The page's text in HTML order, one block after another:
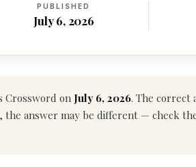
PUBLISHED
July 6, 2026
Crossword on July 6, 2026. The correct
the answer may be different — check